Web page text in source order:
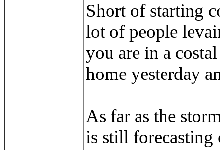
Short of starting
lot of people
you are in a
home yesterday
As far as the
is still forecasting